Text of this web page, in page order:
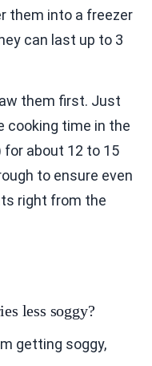
them into a freezer
can last up to 3
them first. Just
cooking time in the
for about 12 to 15
to ensure even
right from the
less soggy?
getting soggy,